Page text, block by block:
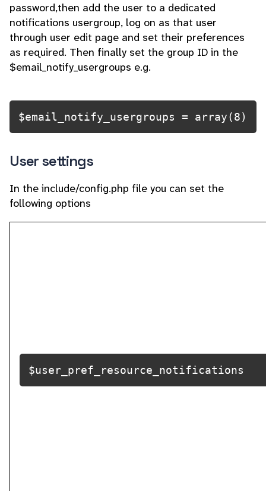
password,then add the user to a dedicated
notifications usergroup, log on as that user
through user edit page and set their preferences
as required. Then finally set the group ID in the
$email_notify_usergroups e.g.
$email_notify_usergroups = array(8)
User settings
In the include/config.php file you can set the
following options
$user_pref_resource_notifications